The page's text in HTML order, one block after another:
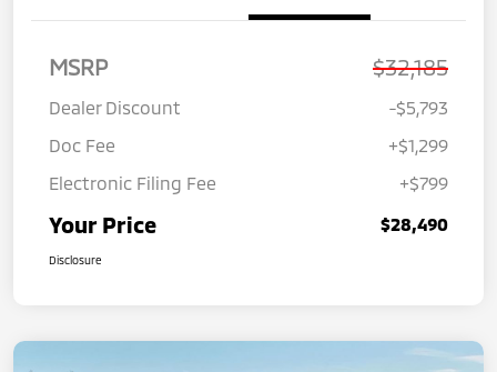
MSRP $32,185
Dealer Discount
-$5,793
Doc Fee
+$1,299
Electronic Filing Fee
+$799
Your Price $28,490
Disclosure